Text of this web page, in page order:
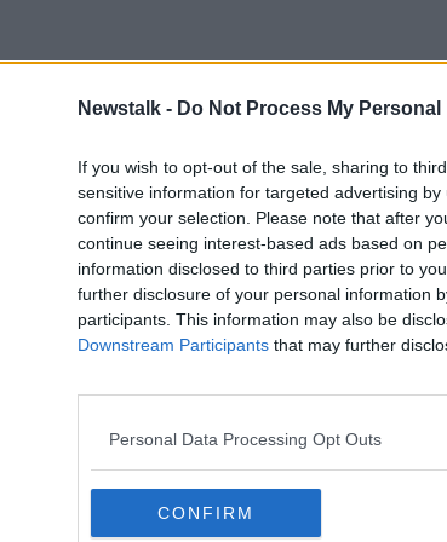
Newstalk - Do Not Process My
If you wish to opt-out of the sale, sharing to
sensitive information for targeted advertising
confirm your selection. Please note that after
continue seeing interest-based ads based on
information disclosed to third parties prior to
further disclosure of your personal information
participants. This information may also be
Downstream Participants that may further
Personal Data Processing Opt Outs
CONFIRM
Tax